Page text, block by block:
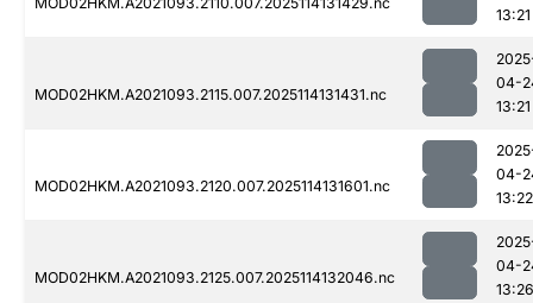
13:21
MOD02HKM.A2021093.2115.007.2025114131431.nc
04-
13:21
MOD02HKM.A2021093.2120.007.2025114131601.nc
04-
13:22
MOD02HKM.A2021093.2125.007.2025114132046.nc
04-
13:26